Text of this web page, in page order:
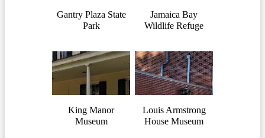
Gantry Plaza State
Park
Jamaica Bay
Wildlife Refuge
King Manor
Museum
Louis Armstrong
House Museum